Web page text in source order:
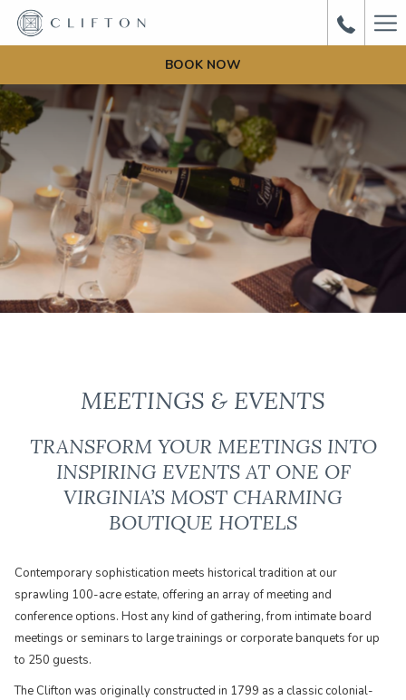
BOOK NOW
MEETINGS & EVENTS
TRANSFORM YOUR MEETINGS INTO
INSPIRING EVENTS AT ONE OF
VIRGINIA’S MOST CHARMING
BOUTIQUE HOTELS
Contemporary sophistication meets historical tradition at our
sprawling 100-acre estate, offering an array of meeting and
conference options. Host any kind of gathering, from intimate board
meetings or seminars to large trainings or corporate banquets for up
to 250 guests.
The Clifton was originally constructed in 1799 as a classic colonial-